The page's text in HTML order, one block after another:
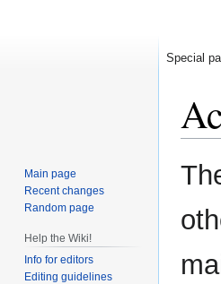
Jump
to
Jump
to
Special
Main page
Recent changes
Random page
Help the Wiki!
Info for editors
Editing guidelines